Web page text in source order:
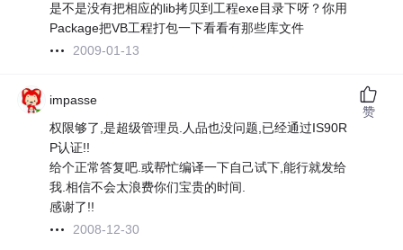
是不是没有把相应的lib拷贝到工程exe目录下呀？你用
Package把VB工程打包一下看看有那些库文件
2009-01-13
impasse
权限够了,是超级管理员.人品也没问题,已经通过IS90R
P认证!!
给个正常答复吧.或帮忙编译一下自己试下,能行就发给
我.相信不会太浪费你们宝贵的时间.
感谢了!!
2008-12-30
赞